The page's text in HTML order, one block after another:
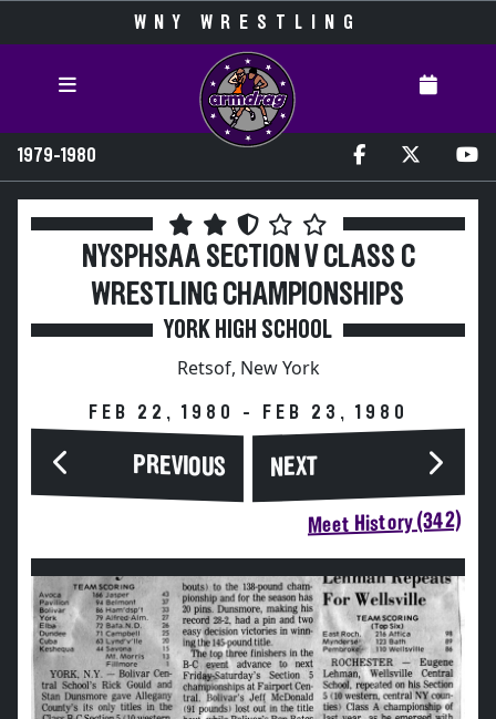
WNY WRESTLING
1979-1980
NYSPHSAA SECTION V CLASS C
WRESTLING CHAMPIONSHIPS
YORK HIGH SCHOOL
Retsof, New York
FEB 22, 1980 - FEB 23, 1980
PREVIOUS NEXT
Meet History (342)